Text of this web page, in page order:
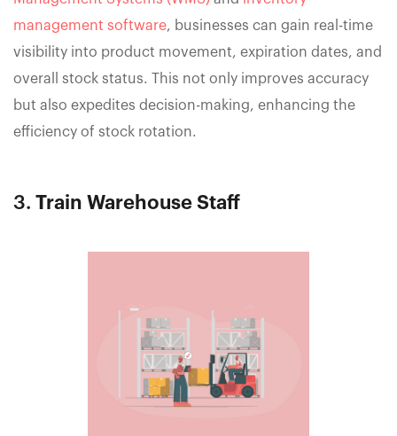
management software, businesses can gain real-time
visibility into product movement, expiration dates, and
overall stock status. This not only improves accuracy
but also expedites decision-making, enhancing the
efficiency of stock rotation.
3. Train Warehouse Staff